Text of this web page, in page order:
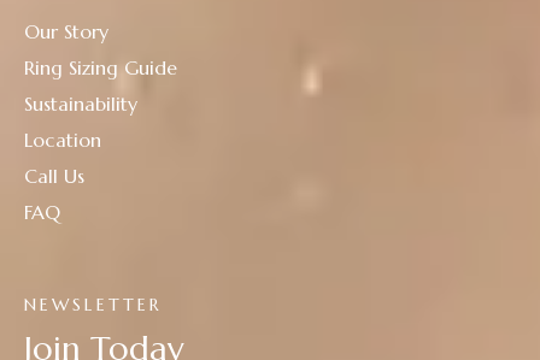
NEWSLETTER
Join Today
Our Story
Ring Sizing Guide
Sustainability
Location
Call Us
FAQ